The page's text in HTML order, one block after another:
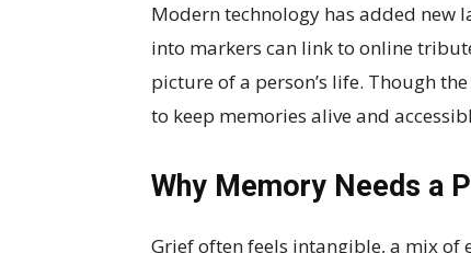
Modern technology has added new
into markers can link to online
picture of a person’s life. Though
to keep memories alive and
Why Memory Needs a
Grief often feels intangible, a mix of